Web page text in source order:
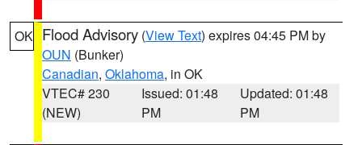
OK Flood Advisory (View Text) expires 04:45 PM by
OUN (Bunker)
Canadian, Oklahoma, in OK
VTEC# 230
(NEW)
Issued: 01:48
PM
Updated: 01:48
PM